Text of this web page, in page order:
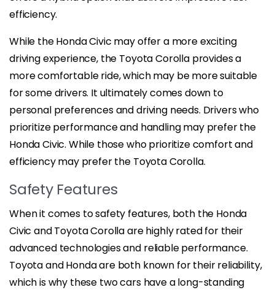
efficiency.
While the Honda Civic may offer a more exciting
driving experience, the Toyota Corolla provides a
more comfortable ride, which may be more suitable
for some drivers. It ultimately comes down to
personal preferences and driving needs. Drivers who
prioritize performance and handling may prefer the
Honda Civic. While those who prioritize comfort and
efficiency may prefer the Toyota Corolla.
Safety Features
When it comes to safety features, both the Honda
Civic and Toyota Corolla are highly rated for their
advanced technologies and reliable performance.
Toyota and Honda are both known for their reliability,
which is why these two cars have a long-standing